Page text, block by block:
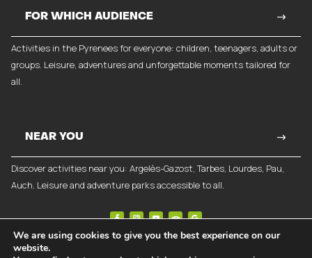
FOR WHICH AUDIENCE
Activities in the Pyrenees for everyone: children, teenagers, adults or
groups. Leisure, adventures and unforgettable moments tailored for
all.
NEAR YOU
Discover activities near you: Argelès-Gazost, Tarbes, Lourdes, Pau,
Auch. Leisure and adventure parks accessible to all.
©2026Break-Out Company
We are using cookies to give you the best experience on our
website.